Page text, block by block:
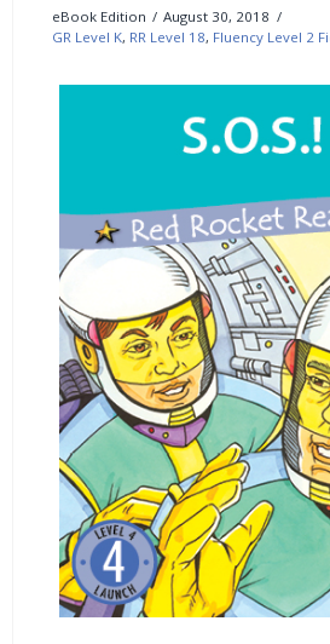
eBook Edition
August 30, 2018
GR Level K, RR Level 18, Fluency Level 2